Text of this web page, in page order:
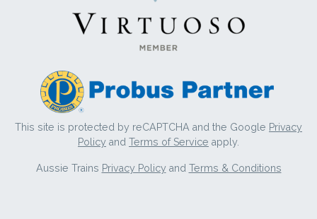
This site is protected by reCAPTCHA and the Google Privacy
Policy and Terms of Service apply.
Aussie Trains Privacy Policyand Terms & Conditions